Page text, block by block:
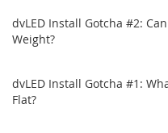
dvLED Install Gotcha #2:
Weight?
dvLED Install Gotcha #1:
Flat?